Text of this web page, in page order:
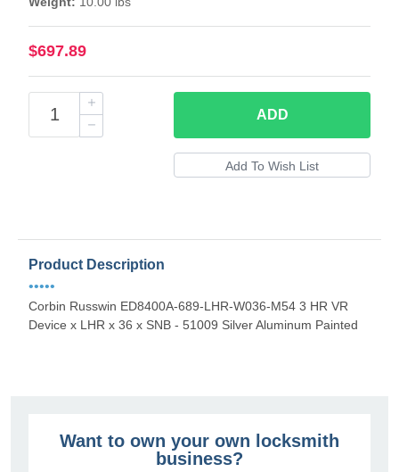
$697.89
ADD
Product Description
•••••
Corbin Russwin ED8400A-689-LHR-W036-M54 3 HR VR
Device x LHR x 36 x SNB - 51009 Silver Aluminum Painted
Want to own your own locksmith
business?